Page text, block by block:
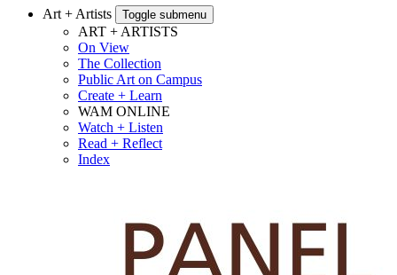
Art + Artists Toggle submenu
ART + ARTISTS
On View
The Collection
Public Art on Campus
Create + Learn
WAM ONLINE
Watch + Listen
Read + Reflect
Index